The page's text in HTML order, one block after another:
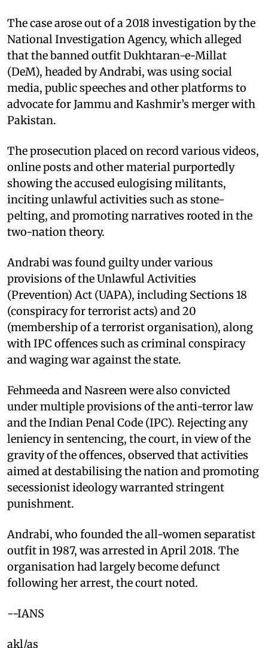
The case arose out of a 2018 investigation by the
National Investigation Agency, which alleged
that the banned outfit Dukhtaran-e-Millat
(DeM), headed by Andrabi, was using social
media, public speeches and other platforms to
advocate for Jammu and Kashmir’s merger with
Pakistan.
The prosecution placed on record various videos,
online posts and other material purportedly
showing the accused eulogising militants,
inciting unlawful activities such as stone-
pelting, and promoting narratives rooted in the
two-nation theory.
Andrabi was found guilty under various
provisions of the Unlawful Activities
(Prevention) Act (UAPA), including Sections 18
(conspiracy for terrorist acts) and 20
(membership of a terrorist organisation), along
with IPC offences such as criminal conspiracy
and waging war against the state.
Fehmeeda and Nasreen were also convicted
under multiple provisions of the anti-terror law
and the Indian Penal Code (IPC). Rejecting any
leniency in sentencing, the court, in view of the
gravity of the offences, observed that activities
aimed at destabilising the nation and promoting
secessionist ideology warranted stringent
punishment.
Andrabi, who founded the all-women separatist
outfit in 1987, was arrested in April 2018. The
organisation had largely become defunct
following her arrest, the court noted.
--IANS
akl/as